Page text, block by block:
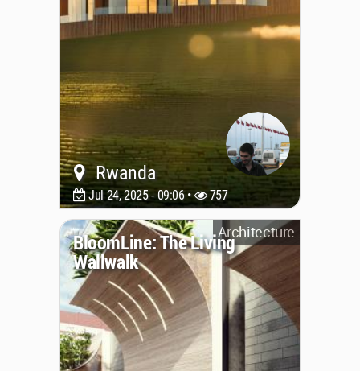
Rwanda
Jul 24, 2025 - 09:06 • 757
Architecture
BloomLine: The Living
Wallwalk